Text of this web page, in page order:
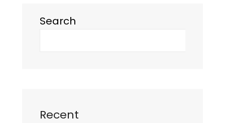
Search
Recent